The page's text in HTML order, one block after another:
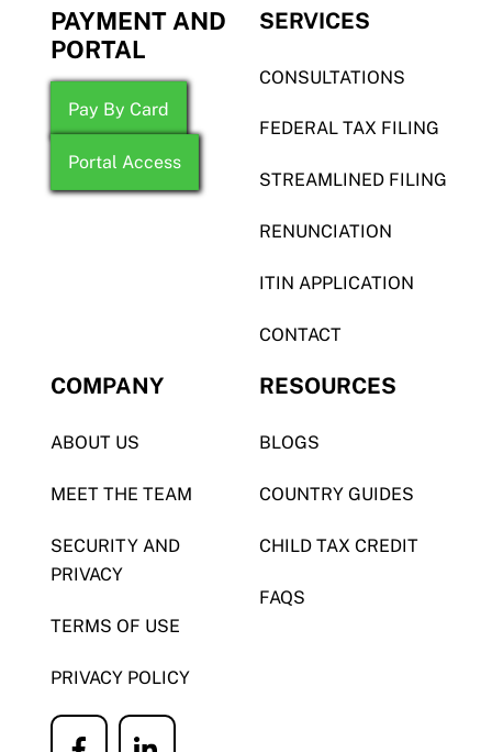
PAYMENT AND
PORTAL
Pay By Card
Portal Access
SERVICES
CONSULTATIONS
FEDERAL TAX FILING
STREAMLINED FILING
RENUNCIATION
ITIN APPLICATION
CONTACT
COMPANY
ABOUT US
MEET THE TEAM
SECURITY AND
PRIVACY
TERMS OF USE
PRIVACY POLICY
RESOURCES
BLOGS
COUNTRY GUIDES
CHILD TAX CREDIT
FAQS